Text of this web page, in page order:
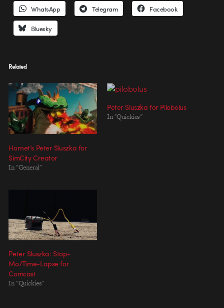
WhatsApp Telegram Facebook
Bluesky
Related
Hornet’s Peter Sluszka for
SimCity Creator
In "General"
Peter Sluszka for Pilobolus
In "Quickies"
Peter Sluszka: Stop-
Mo/Time-Lapse for
Comcast
In "Quickies"